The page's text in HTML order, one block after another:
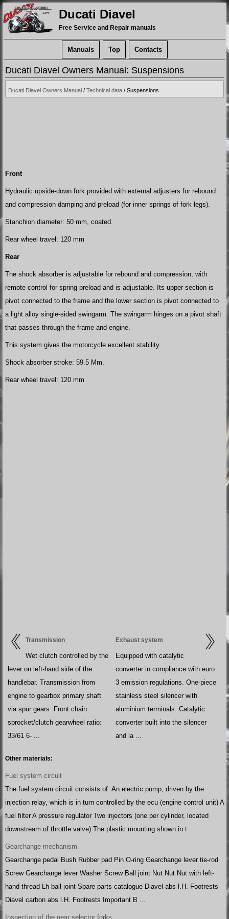
Ducati Diavel
Free Service and Repair manuals
Manuals Top Contacts
Ducati Diavel Owners Manual: Suspensions
Ducati Diavel Owners Manual / Technical data / Suspensions
Front
Hydraulic upside-down fork provided with external adjusters for rebound
and compression damping and preload (for inner springs of fork legs).
Stanchion diameter: 50 mm, coated.
Rear wheel travel: 120 mm
Rear
The shock absorber is adjustable for rebound and compression, with
remote control for spring preload and is adjustable. Its upper section is
pivot connected to the frame and the lower section is pivot connected to
a light alloy single-sided swingarm. The swingarm hinges on a pivot shaft
that passes through the frame and engine.
This system gives the motorcycle excellent stability.
Shock absorber stroke: 59.5 Mm.
Rear wheel travel: 120 mm
Transmission
Wet clutch controlled by the
lever on left-hand side of the
handlebar. Transmission from
engine to gearbox primary shaft
via spur gears. Front chain
sprocket/clutch gearwheel ratio:
33/61 6- ...
Exhaust system
Equipped with catalytic
converter in compliance with euro
3 emission regulations. One-piece
stainless steel silencer with
aluminium terminals. Catalytic
converter built into the silencer
and la ...
Other materials:
Fuel system circuit
The fuel system circuit consists of: An electric pump, driven by the
injection relay, which is in turn controlled by the ecu (engine control unit) A
fuel filter A pressure regulator Two injectors (one per cylinder, located
downstream of throttle valve) The plastic mounting shown in t ...
Gearchange mechanism
Gearchange pedal Bush Rubber pad Pin O-ring Gearchange lever tie-rod
Screw Gearchange lever Washer Screw Ball joint Nut Nut Nut with left-
hand thread Lh ball joint Spare parts catalogue Diavel abs l.H. Footrests
Diavel carbon abs l.H. Footrests Important B ...
Inspection of the gear selector forks